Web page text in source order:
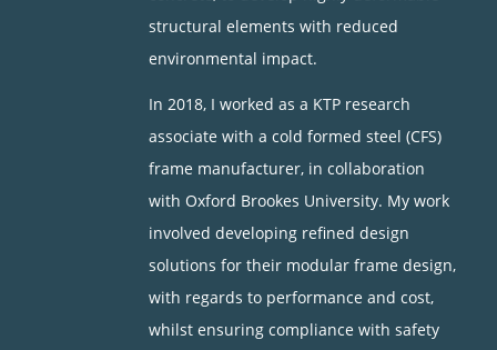
structural elements with reduced
environmental impact.
In 2018, I worked as a KTP research
associate with a cold formed steel (CFS)
frame manufacturer, in collaboration
with Oxford Brookes University. My work
involved developing refined design
solutions for their modular frame design,
with regards to performance and cost,
whilst ensuring compliance with safety